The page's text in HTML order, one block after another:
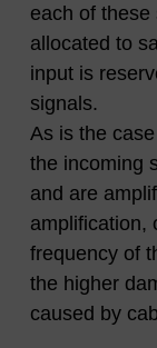
each of these
allocated to
input is
signals.
As is the
the incoming
and are
amplification,
frequency of
the higher
caused by